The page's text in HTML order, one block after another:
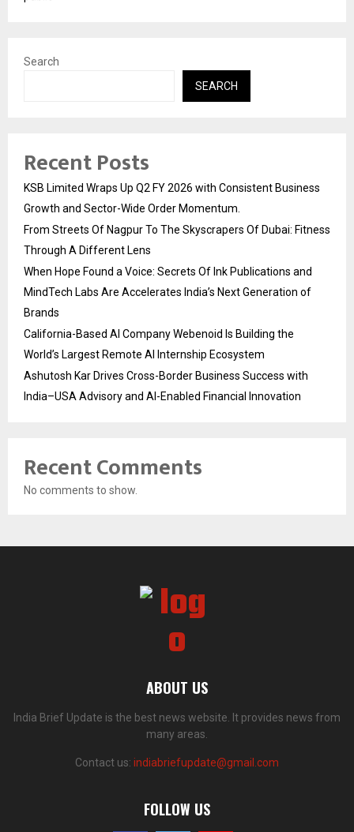
Search
SEARCH
Recent Posts
KSB Limited Wraps Up Q2 FY 2026 with Consistent Business
Growth and Sector-Wide Order Momentum.
From Streets Of Nagpur To The Skyscrapers Of Dubai: Fitness
Through A Different Lens
When Hope Found a Voice: Secrets Of Ink Publications and
MindTech Labs Are Accelerates India’s Next Generation of
Brands
California-Based AI Company Webenoid Is Building the
World’s Largest Remote AI Internship Ecosystem
Ashutosh Kar Drives Cross-Border Business Success with
India–USA Advisory and AI-Enabled Financial Innovation
Recent Comments
No comments to show.
ABOUT US
India Brief Update is the best news website. It provides news from
many areas.
Contact us: indiabriefupdate@gmail.com
FOLLOW US